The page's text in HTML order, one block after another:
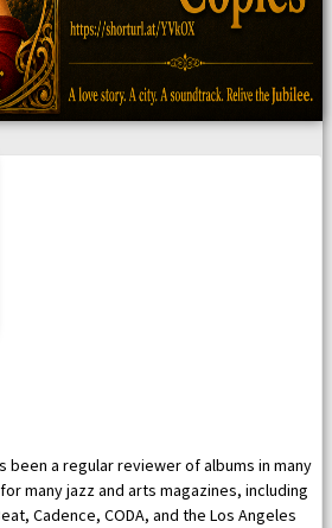
been a regular reviewer of albums in many
many jazz and arts magazines, including
Cadence, CODA, and the Los Angeles